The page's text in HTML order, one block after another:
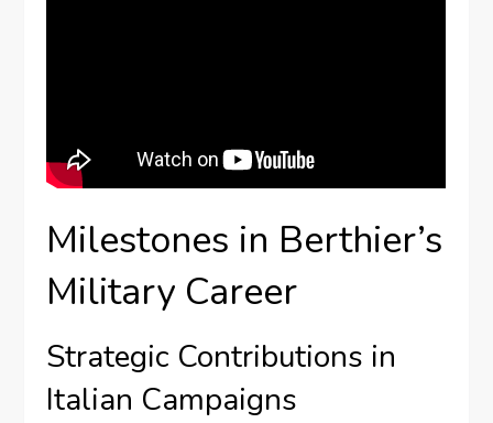
Milestones in Berthier’s
Military Career
Strategic Contributions in
Italian Campaigns